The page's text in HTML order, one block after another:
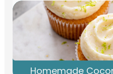
Homemade